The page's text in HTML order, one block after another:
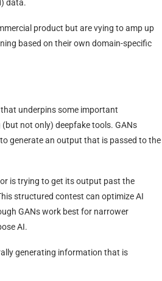
data.
product but are vying to amp up
based on their own domain-specific
underpins some important
not only) deepfake tools. GANs
generate an output that is passed to the
is trying to get its output past the
structured contest can optimize AI
GANs work best for narrower
AI.
generating information that is